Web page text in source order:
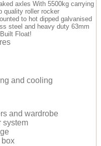
axles With 5500kg carrying
quality roller rocker
to hot dipped galvanised
steel and heavy duty 63mm
A Better Built Float!
and cooling
and wardrobe
system
box